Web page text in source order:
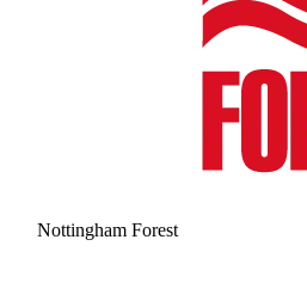
Nottingham Forest